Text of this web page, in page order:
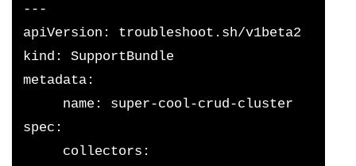
---
apiVersion: troubleshoot.sh/v1beta2
kind: SupportBundle
metadata:
name: super-cool-crud-cluster
spec:
collectors: